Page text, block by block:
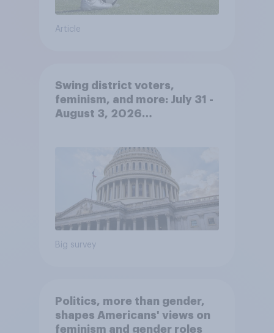
Article
Swing district voters,
feminism, and more: July 31 -
August 3, 2026
Big survey
Politics, more than gender,
shapes Americans' views on
feminism and gender roles